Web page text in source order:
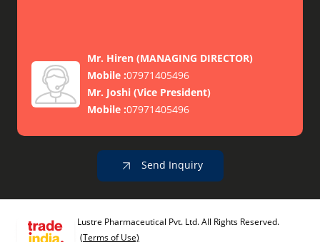
Mr. Hiren (MANAGING DIRECTOR)
Mobile :07971405496
Mr. Joshi (Vice President)
Mobile :07971405496
Send Inquiry
Lustre Pharmaceutical Pvt. Ltd. All Rights Reserved.
(Terms of Use)